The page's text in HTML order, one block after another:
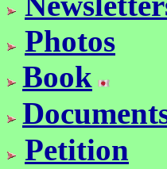
Photos
Book
Petition